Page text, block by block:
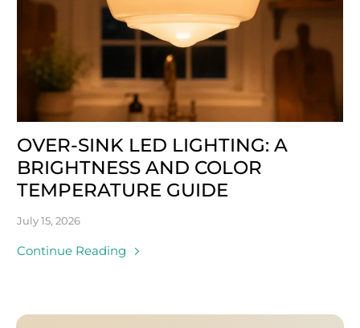
OVER-SINK LED LIGHTING: A
BRIGHTNESS AND COLOR
TEMPERATURE GUIDE
July 15, 2026
Continue Reading